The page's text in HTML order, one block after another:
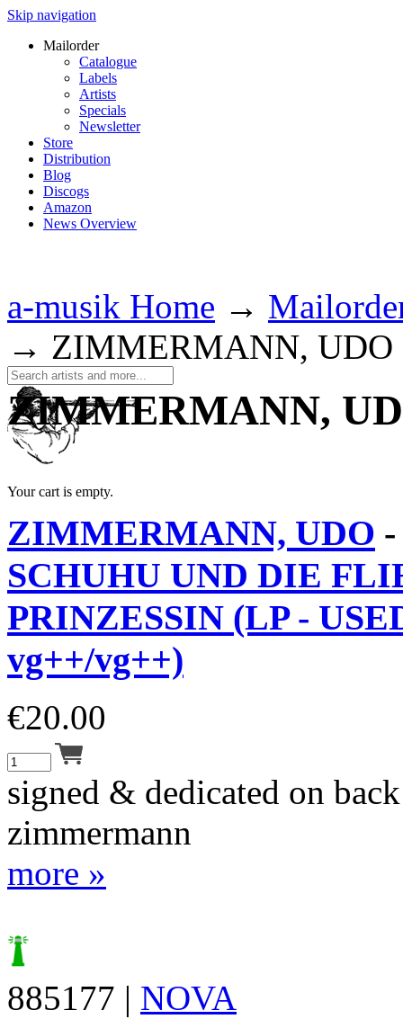
Skip navigation
Mailorder
Catalogue
Labels
Artists
Specials
Newsletter
Store
Distribution
Blog
Discogs
Amazon
News Overview
Your cart is empty.
a-musik Home →
→ ZIMMERMANN, UDO
ZIMMERMANN,
ZIMMERMANN, UDO
SCHUHU UND DIE
PRINZESSIN (LP -
vg++/vg++)
€20.00
signed & dedicated on
zimmermann
more »
885177 | NOVA